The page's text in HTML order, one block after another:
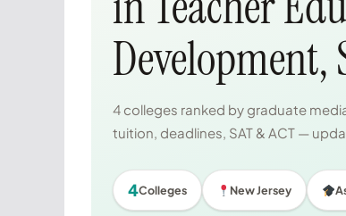
Development,
4 colleges ranked by graduate
tuition, deadlines, SAT & ACT —
4Colleges New Jersey